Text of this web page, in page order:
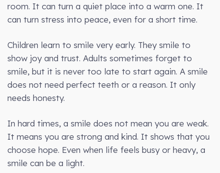
room. It can turn a quiet place into a warm one. It
can turn stress into peace, even for a short time.
Children learn to smile very early. They smile to
show joy and trust. Adults sometimes forget to
smile, but it is never too late to start again. A smile
does not need perfect teeth or a reason. It only
needs honesty.
In hard times, a smile does not mean you are weak.
It means you are strong and kind. It shows that you
choose hope. Even when life feels busy or heavy, a
smile can be a light.